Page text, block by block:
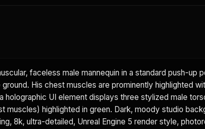
faceless male mannequin in a standard push-up
His chest muscles are prominently highlighted
holographic UI element displays three stylized male
muscles) highlighted in green. Dark, moody studio
8k, ultra-detailed, Unreal Engine 5 render style,